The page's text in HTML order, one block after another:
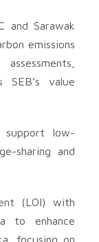
and Sarawak
emissions
SEB’s value
support low-
sharing and
(LOI) with
to enhance
focusing on